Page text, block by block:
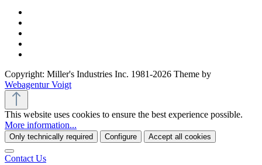
Copyright: Miller's Industries Inc. 1981-2026 Theme by
Webagentur Voigt
This website uses cookies to ensure the best experience possible.
More information...
Only technically required Configure Accept all cookies
Contact Us